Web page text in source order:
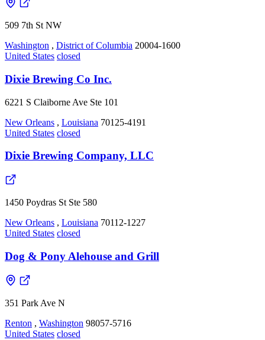
509 7th St NW
Washington , District of Columbia 20004-1600
United States closed
Dixie Brewing Co Inc.
6221 S Claiborne Ave Ste 101
New Orleans , Louisiana 70125-4191
United States closed
Dixie Brewing Company, LLC
1450 Poydras St Ste 580
New Orleans , Louisiana 70112-1227
United States closed
Dog & Pony Alehouse and Grill
351 Park Ave N
Renton , Washington 98057-5716
United States closed